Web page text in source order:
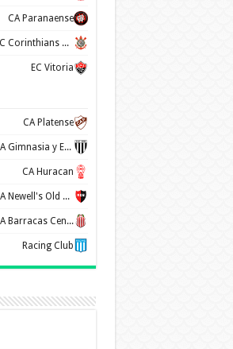
CA Paranaense
SC Corinthians Paulista
EC Vitoria
CA Platense
CA Gimnasia y Esgrima de Mendoza
CA Huracan
CA Newell's Old Boys
CA Barracas Central
Racing Club